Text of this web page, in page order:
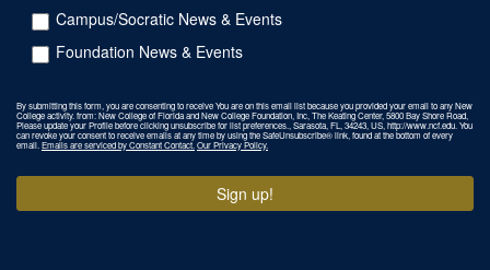
Campus/Socratic News & Events
Foundation News & Events
By submitting this form, you are consenting to receive You are on this email list because you provided your email to any New
College activity. from: New College of Florida and New College Foundation, Inc, The Keating Center, 5800 Bay Shore Road,
Please update your Profile before clicking unsubscribe for list preferences., Sarasota, FL, 34243, US, http://www.ncf.edu. You
can revoke your consent to receive emails at any time by using the SafeUnsubscribe® link, found at the bottom of every
email.Emails are serviced by Constant Contact.Our Privacy Policy.
Sign up!